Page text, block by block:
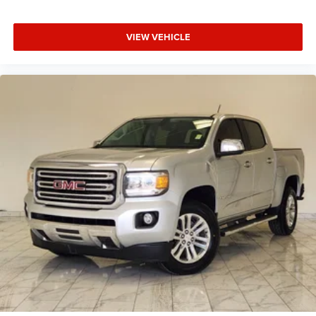
(door Trim Panel); 2nd Row in Floor Storage Bins;
Radio/driver Seat/mirrors/pedals Memory; Power
Adjustable Convex Aux Mirrors. Safety Group B: Auto High
Forward Collision Warning Plus; Lane Keep Assist. Towing
Technology Group B: Center Stop Lamp with Cargo View
Camera; Mirror-Mounted Aux Reverse Lamps; Surround
View Camera System; Exterior Mirrors with Supplemental
Signals; Power Chrome Tow Mirrors with Convex Spotter
and Memory; Exterior Mirrors Courtesy Lamps; Trailer Tow
Mirrors; Exterior Mirrors with Heating Element; Chrome
Exterior Mirrors; Exterior Mirrors with Memory; Mirror
Running Lights; Power Folding Mirrors; Trailer Reverse
Guidance; Power Adjustable Convex Aux Mirrors. Snow
Chief Group: Clearance Lamps; LT275/70R18E OWL
On/off Road Tires; Instrument Panel Mounted Auxiliary
Switches; Anti-Spin Differential Rear Axle; Transfer Case
VIEW VEHICLE